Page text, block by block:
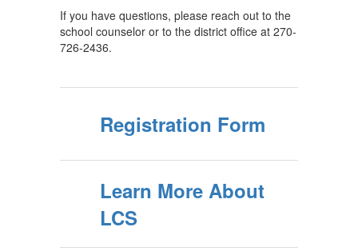
If you have questions, please reach out to the
school counselor or to the district office at 270-
726-2436.
Registration Form
Learn More About
LCS